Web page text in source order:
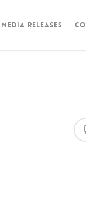
Media Releases